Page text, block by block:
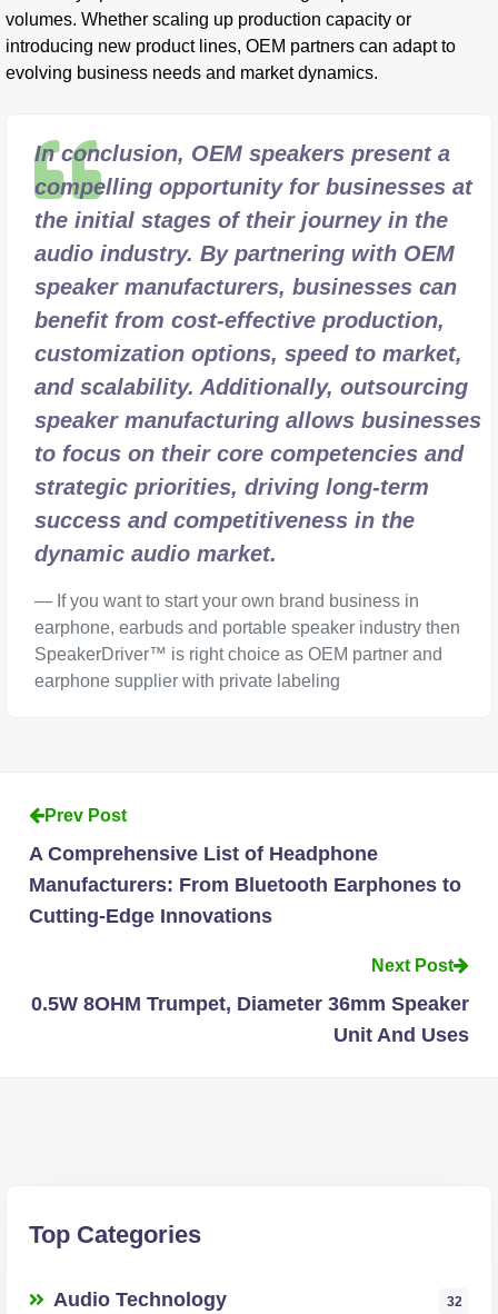
volumes. Whether scaling up production capacity or
introducing new product lines, OEM partners can adapt to
evolving business needs and market dynamics.
In conclusion, OEM speakers present a
compelling opportunity for businesses at
the initial stages of their journey in the
audio industry. By partnering with OEM
speaker manufacturers, businesses can
benefit from cost-effective production,
customization options, speed to market,
and scalability. Additionally, outsourcing
speaker manufacturing allows businesses
to focus on their core competencies and
strategic priorities, driving long-term
success and competitiveness in the
dynamic audio market.
If you want to start your own brand business in
earphone, earbuds and portable speaker industry then
SpeakerDriver™ is right choice as OEM partner and
earphone supplier with private labeling
Prev Post
A Comprehensive List of Headphone
Manufacturers: From Bluetooth Earphones to
Cutting-Edge Innovations
Next Post
0.5W 8OHM Trumpet, Diameter 36mm Speaker
Unit And Uses
Top Categories
Audio Technology 32